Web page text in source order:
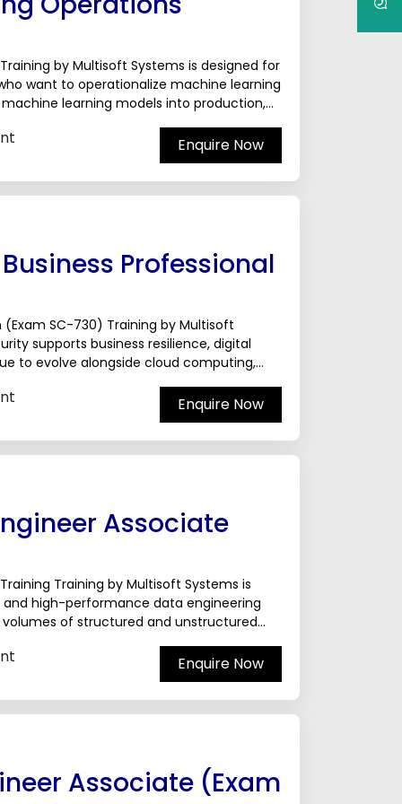
by Multisoft Systems is designed for
want to operationalize machine learning
learning models into production,
Enquire Now
Professional
SC-730) Training by Multisoft
supports business resilience, digital
to evolve alongside cloud computing,
Enquire Now
Associate
Training by Multisoft Systems is
high-performance data engineering
volumes of structured and unstructured
Enquire Now
Associate (Exam